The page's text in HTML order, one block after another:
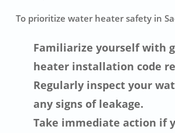
To prioritize water heater safety in
Familiarize yourself with
heater installation code
Regularly inspect your
any signs of leakage.
Take immediate action if